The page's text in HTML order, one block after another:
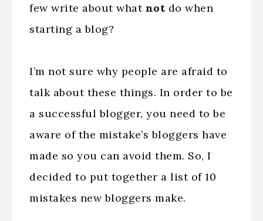
few write about what not do when
starting a blog?
I’m not sure why people are afraid to
talk about these things. In order to be
a successful blogger, you need to be
aware of the mistake’s bloggers have
made so you can avoid them. So, I
decided to put together a list of 10
mistakes new bloggers make.